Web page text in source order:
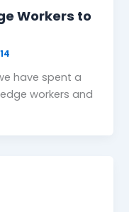
Workers to
have spent a
workers and